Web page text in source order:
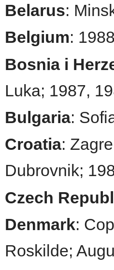
Belarus:
Belgium:
Bosnia i
Luka; 1987,
Bulgaria:
Croatia:
Dubrovnik;
Czech
Denmark:
Roskilde;